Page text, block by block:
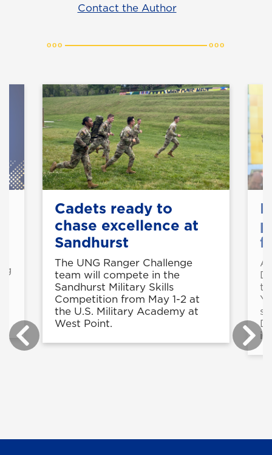
Contact the Author
Cadets ready to
chase excellence at
Sandhurst
The UNG Ranger Challenge
team will compete in the
Sandhurst Military Skills
Competition from May 1-2 at
the U.S. Military Academy at
West Point.